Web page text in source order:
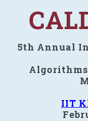
5th Annual
IIT